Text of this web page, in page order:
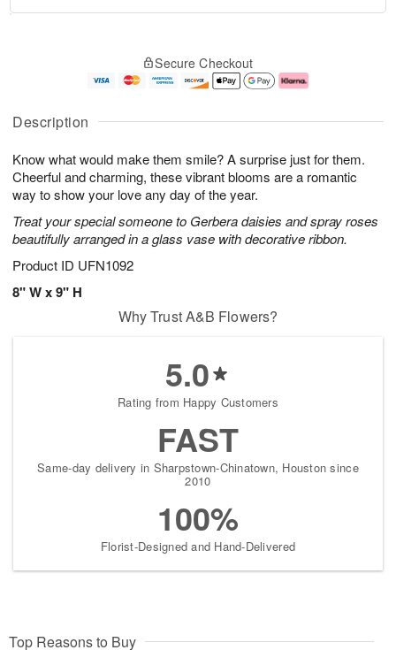
Description
Know what would make them smile? A surprise just for them.
Cheerful and charming, these vibrant blooms are a romantic
way to show your love any day of the year.
Treat your special someone to Gerbera daisies and spray roses
beautifully arranged in a glass vase with decorative ribbon.
Product ID UFN1092
8" W x 9" H
u
1
0
g
1
g
2
e
a
e
s
Secure Checkout
Why Trust A&B Flowers?
5.0
Rating from Happy Customers
FAST
Same-day delivery in Sharpstown-Chinatown, Houston since
2010
100%
Florist-Designed and Hand-Delivered
Top Reasons to Buy